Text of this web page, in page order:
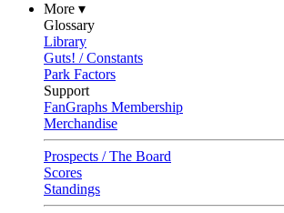
More ▾
Glossary
Library
Guts! / Constants
Park Factors
Support
FanGraphs Membership
Merchandise
Prospects / The Board
Scores
Standings